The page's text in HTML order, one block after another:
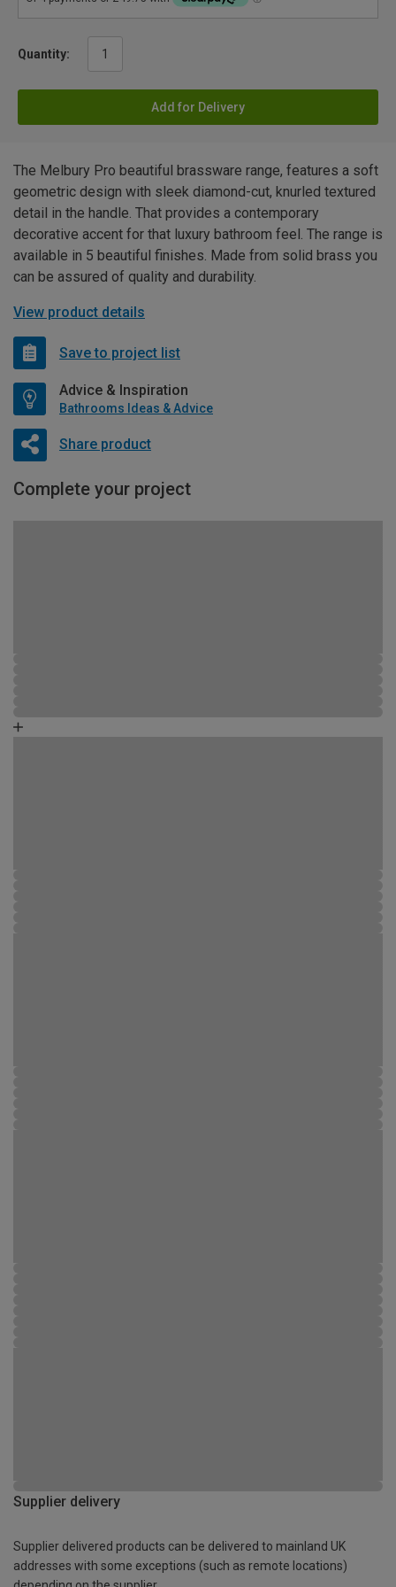
Quantity:
Add for Delivery
The Melbury Pro beautiful brassware range, features a soft
geometric design with sleek diamond-cut, knurled textured
detail in the handle. That provides a contemporary
decorative accent for that luxury bathroom feel. The range is
available in 5 beautiful finishes. Made from solid brass you
can be assured of quality and durability.
View product details
Save to project list
Advice & Inspiration
Bathrooms Ideas & Advice
Share product
Complete your project
Supplier delivery
Supplier delivered products can be delivered to mainland UK
addresses with some exceptions (such as remote locations)